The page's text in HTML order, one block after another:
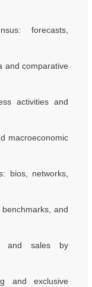
forecasts,
and comparative
activities and
macroeconomic
bios, networks,
and
and sales by
and exclusive